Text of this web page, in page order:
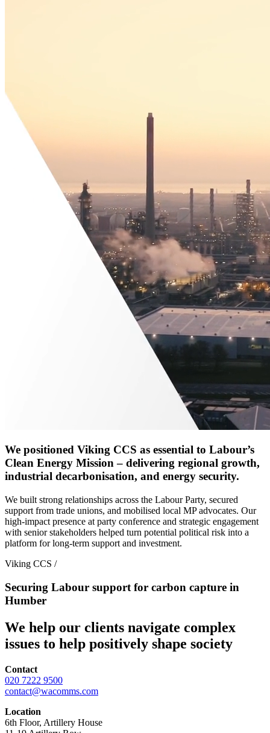
We positioned Viking CCS as essential to Labour’s
Clean Energy Mission – delivering regional growth,
industrial decarbonisation, and energy security.
We built strong relationships across the Labour Party, secured
support from trade unions, and mobilised local MP advocates. Our
high-impact presence at party conference and strategic engagement
with senior stakeholders helped turn potential political risk into a
platform for long-term support and investment.
Viking CCS /
Securing Labour support for carbon capture in
Humber
We help our clients navigate complex
issues to help positively shape society
Contact
020 7222 9500
contact@wacomms.com
Location
6th Floor, Artillery House